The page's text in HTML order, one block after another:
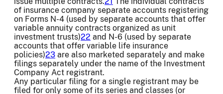
of insurance company separate accounts registering
on Forms N-4 (used by separate accounts that offer
variable annuity contracts organized as unit
investment trusts)22 and N-6 (used by separate
accounts that offer variable life insurance
policies)23 are also marketed separately and make
filings separately under the name of the Investment
Company Act registrant.
Any particular filing for a single registrant may be
filed for only some of its series and classes (or